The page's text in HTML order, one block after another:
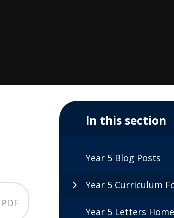
PDF
In this section
Year 5 Blog Posts
Year 5 Curriculum
Year 5 Letters Home